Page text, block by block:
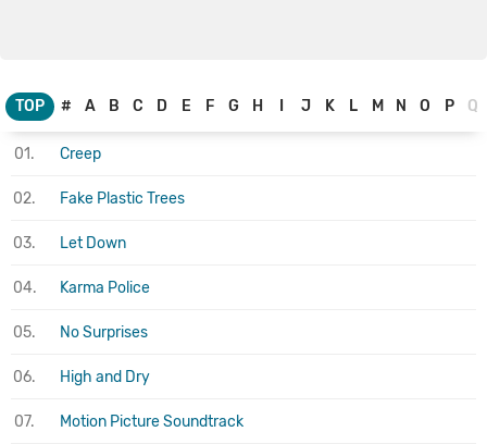
TOP # A B C D E F G H J K L M N O P Q
01. Creep
02. Fake Plastic Trees
03. Let Down
04. Karma Police
05. No Surprises
06. High and Dry
07. Motion Picture Soundtrack